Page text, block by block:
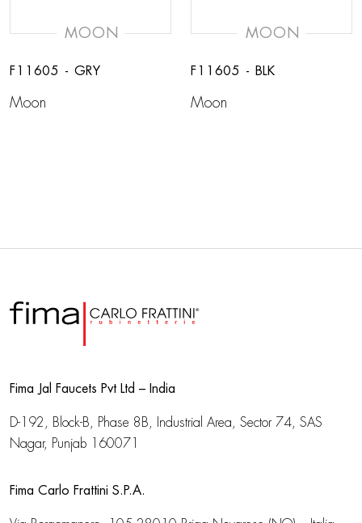
MOON
F11605 - GRY
Moon
MOON
F11605 - BLK
Moon
Fima Jal Faucets Pvt Ltd – India
D-192, Block-B, Phase 8B, Industrial Area, Sector 74, SAS
Nagar, Punjab 160071
Fima Carlo Frattini S.P.A.